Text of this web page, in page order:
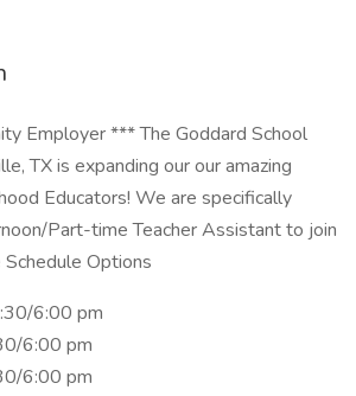
Employer *** The Goddard School
TX is expanding our our amazing
Educators! We are specifically
Part-time Teacher Assistant to join
Options
6:00 pm
6:00 pm
6:00 pm